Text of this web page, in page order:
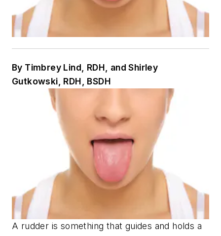
By Timbrey Lind, RDH, and Shirley
Gutkowski, RDH, BSDH
A rudder is something that guides and holds a